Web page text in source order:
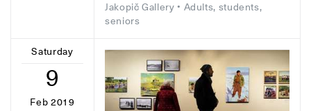
Jakopič Gallery • Adults, students,
seniors
Saturday
9
Feb 2019